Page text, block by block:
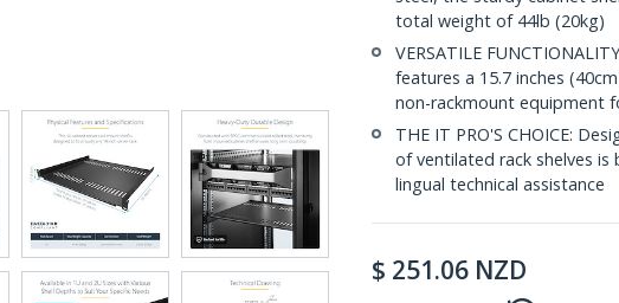
total weight of 44lb (20kg)
VERSATILE
features a 15.7 inches
non-rackmount equipment
THE IT PRO'S CHOICE:
of ventilated rack shelves
lingual technical assistance
$ 251.06 NZD